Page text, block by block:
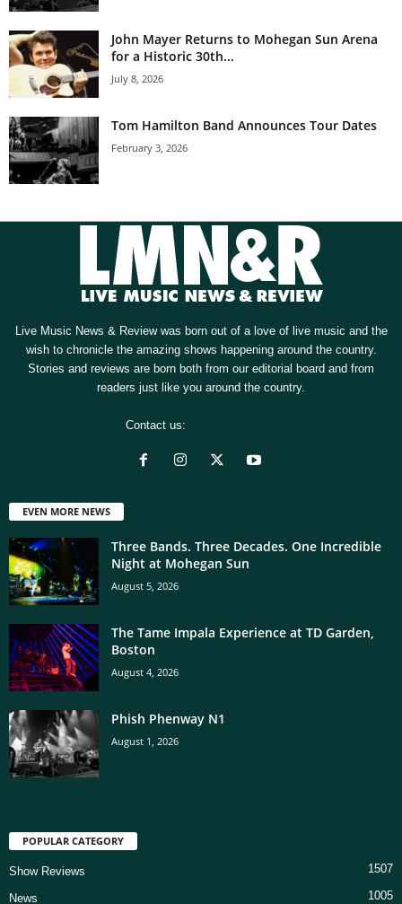
John Mayer Returns to Mohegan Sun Arena
for a Historic 30th...
July 8, 2026
Tom Hamilton Band Announces Tour Dates
February 3, 2026
Live Music News & Review was born out of a love of live music and the
wish to chronicle the amazing shows happening around the country.
Stories and reviews are born both from our editorial board and from
readers just like you around the country.
Contact us:
EVEN MORE NEWS
Three Bands. Three Decades. One Incredible
Night at Mohegan Sun
August 5, 2026
The Tame Impala Experience at TD Garden,
Boston
August 4, 2026
Phish Phenway N1
August 1, 2026
POPULAR CATEGORY
Show Reviews 1507
News 1005